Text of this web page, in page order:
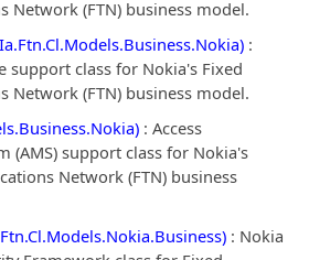
Network (FTN) business model.
:
support class for Nokia's Fixed
Network (FTN) business model.
: Access
(AMS) support class for Nokia's
Network (FTN) business
: Nokia